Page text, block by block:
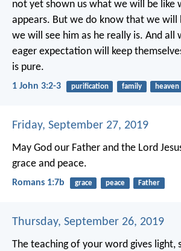
not yet shown us what we will be like
appears. But we do know that we will
we will see him as he really is. And all
eager expectation will keep
is pure.
1 John 3:2-3 purification family heaven
Friday, September 27, 2019
May God our Father and the Lord
grace and peace.
Romans 1:7b grace peace Father
Thursday, September 26, 2019
The teaching of your word gives light,